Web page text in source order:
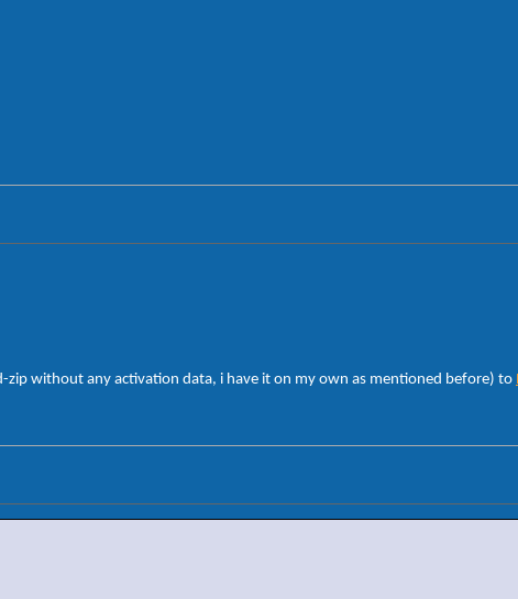
without any activation data, i have it on my own as mentioned before) to